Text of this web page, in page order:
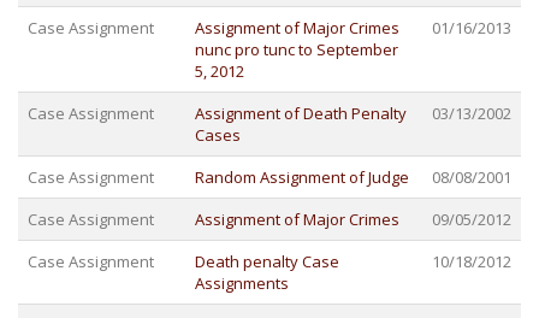
Case Assignment
Assignment of Major Crimes
nunc pro tunc to September
5, 2012
01/16/2013
Case Assignment
Assignment of Death Penalty
Cases
03/13/2002
Case Assignment Random Assignment of Judge
08/08/2001
Case Assignment
Assignment of Major Crimes
09/05/2012
Case Assignment
Death penalty Case
Assignments
10/18/2012